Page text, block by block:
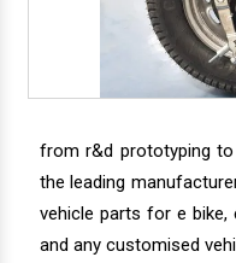
from r&d prototyping
the leading
vehicle parts for e bike,
and any customised